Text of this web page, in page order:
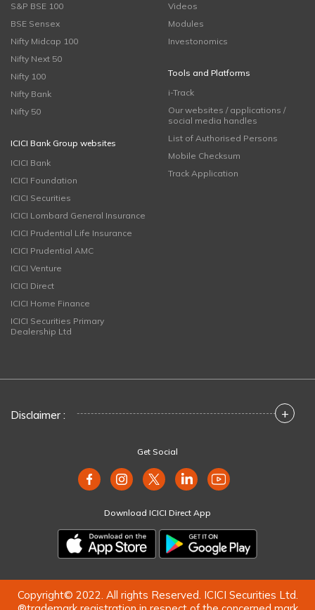
S&P BSE 100
BSE Sensex
Nifty Midcap 100
Nifty Next 50
Nifty 100
Nifty Bank
Nifty 50
ICICI Bank Group websites
ICICI Bank
ICICI Foundation
ICICI Securities
ICICI Lombard General Insurance
ICICI Prudential Life Insurance
ICICI Prudential AMC
ICICI Venture
ICICI Direct
ICICI Home Finance
ICICI Securities Primary
Dealership Ltd
Videos
Modules
Investonomics
Tools and Platforms
i-Track
Our websites / applications /
social media handles
List of Authorised Persons
Mobile Checksum
Track Application
Disclaimer : +
Get Social
Download ICICI Direct App
Copyright© 2022. All rights Reserved. ICICI Securities Ltd.